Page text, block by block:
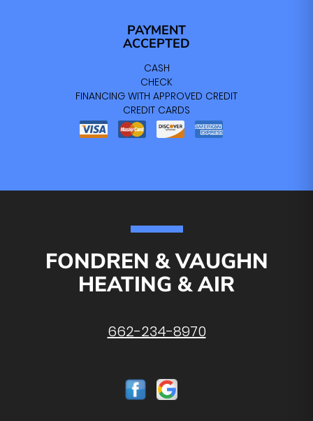
PAYMENT
ACCEPTED
CASH
CHECK
FINANCING WITH APPROVED CREDIT
CREDIT CARDS
FONDREN & VAUGHN
HEATING & AIR
662-234-8970